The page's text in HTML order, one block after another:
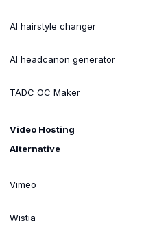
AI hairstyle changer
AI headcanon generator
TADC OC Maker
Video Hosting
Alternative
Vimeo
Wistia